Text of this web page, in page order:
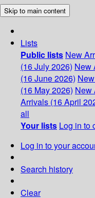
Skip to main content
Lists
Public lists New
(16 July 2026) New
(16 June 2026)
(16 May 2026) New
Arrivals (16 April
all
Your lists Log in to
Log in to your
Search history
Clear